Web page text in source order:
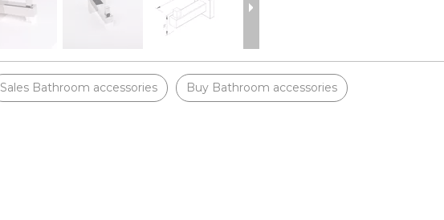
Sales Bathroom accessories Buy Bathroom accessories